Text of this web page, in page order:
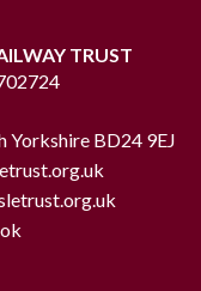
TRUST
Yorkshire BD24 9EJ